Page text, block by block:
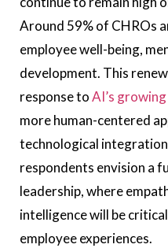
Around 59% of CHROs
employee well-being,
development. This
response toAI’s
more human-centered
technological
respondents envision a
leadership, where
intelligence will be
employee experiences.